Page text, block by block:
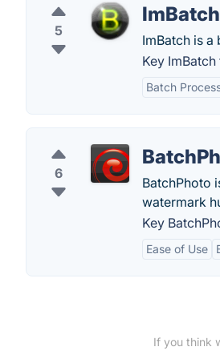
5
ImBatch
ImBatch is
Key
Batch
6
BatchPhoto
watermark
Key
Ease of Use
If you think